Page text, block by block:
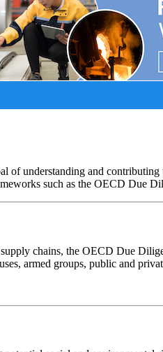
of understanding and
such as the OECD Due
chains, the OECD Due
armed groups, public and